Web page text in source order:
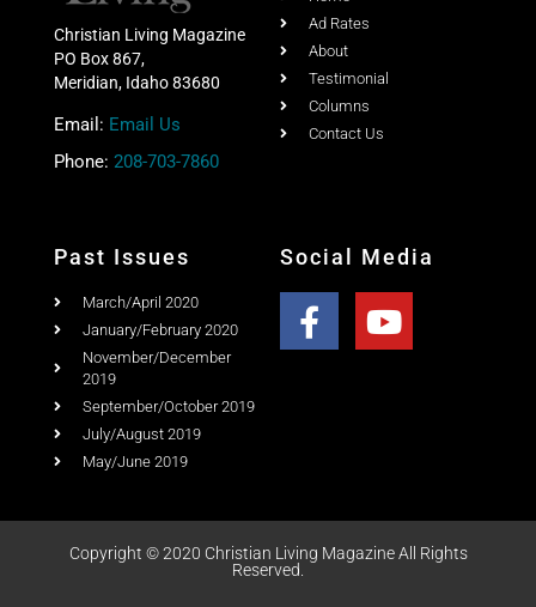
Christian Living Magazine
PO Box 867,
Meridian, Idaho 83680
Email: Email Us
Phone: 208-703-7860
Ad Rates
About
Testimonial
Columns
Contact Us
Past Issues
March/April 2020
January/February 2020
November/December
2019
September/October 2019
July/August 2019
May/June 2019
Social Media
Copyright © 2020 Christian Living Magazine All Rights
Reserved.